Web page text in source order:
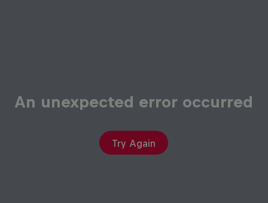
An unexpected error occurred
Try Again